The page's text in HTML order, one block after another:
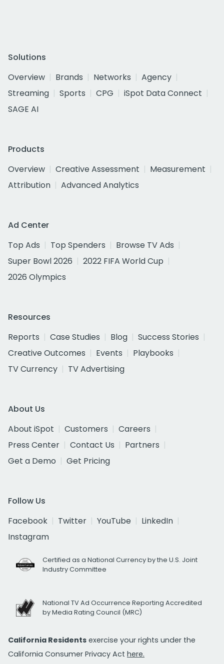
Solutions
Overview
Brands Networks
Agency
Streaming
Sports CPG
iSpot Data Connect
SAGE AI
Products
Overview
Creative Assessment
Measurement
Attribution
Advanced Analytics
Ad Center
Top Ads
Top Spenders
Browse TV Ads
Super Bowl 2026
2022 FIFA World Cup
2026 Olympics
Resources
Reports
Case Studies Blog
Success Stories
Creative Outcomes
Events
Playbooks
TV Currency
TV Advertising
About Us
About iSpot
Customers
Careers
Press Center
Contact Us
Partners
Get a Demo
Get Pricing
Follow Us
Facebook
Twitter YouTube
LinkedIn
Instagram
Certified as a National Currency by the U.S. Joint
Industry Committee
National TV Ad Occurrence Reporting Accredited
by Media Rating Council (MRC)
California Residents exercise your rights under the
California Consumer Privacy Act here.